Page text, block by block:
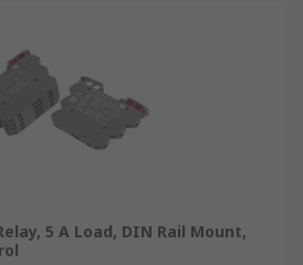
5 A Load, DIN Rail Mount,